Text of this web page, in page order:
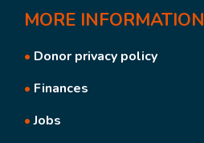
MORE INFORMATION
• Donor privacy policy
• Finances
•Jobs